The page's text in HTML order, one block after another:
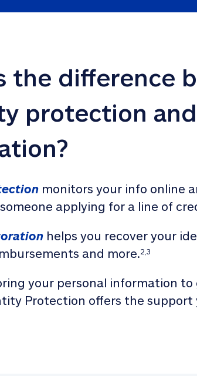
the difference
protection
monitors your info online
applying for a line of
helps you recover your
and more.2,3
your personal information
Protection offers the support